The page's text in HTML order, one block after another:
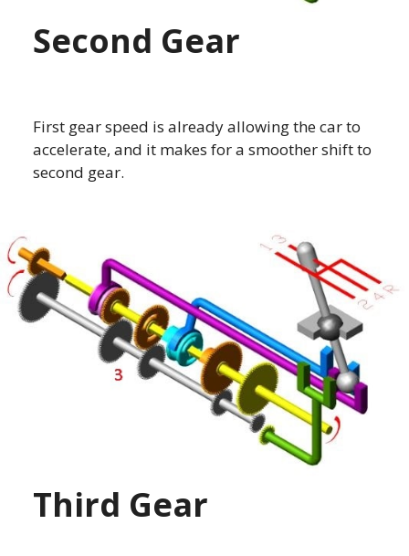
Second Gear
First gear speed is already allowing the car to
accelerate, and it makes for a smoother shift to
second gear.
Third Gear